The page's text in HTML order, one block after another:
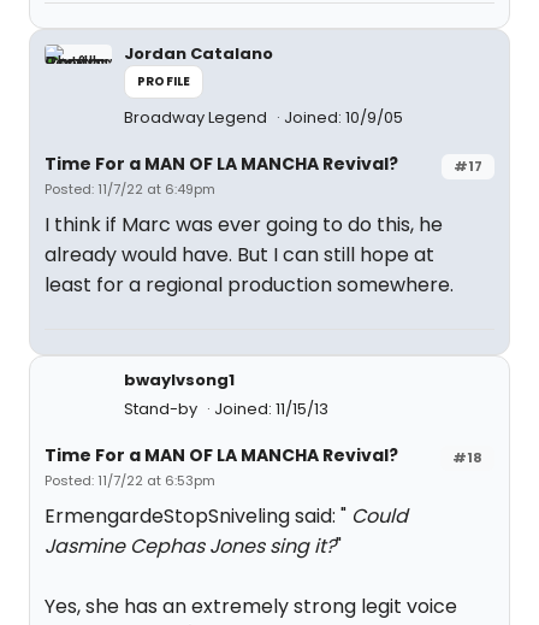
Jordan Catalano
PROFILE
Broadway Legend Joined: 10/9/05
#17
Time For a MAN OF LA MANCHA Revival?
Posted: 11/7/22 at 6:49pm
I think if Marc was ever going to do this, he
already would have. But I can still hope at
least for a regional production somewhere.
bwaylvsong1
Stand-by
Joined: 11/15/13
#18
Time For a MAN OF LA MANCHA Revival?
Posted: 11/7/22 at 6:53pm
ErmengardeStopSniveling said: " Could
Jasmine Cephas Jones sing it?"
Yes, she has an extremely strong legit voice